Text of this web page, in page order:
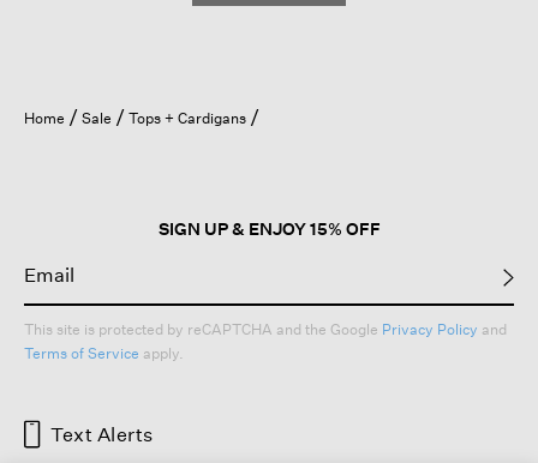
Home Sale Tops + Cardigans
SIGN UP & ENJOY 15% OFF
This site is protected by reCAPTCHA and the Google Privacy Policy and
Terms of Service apply.
Text Alerts